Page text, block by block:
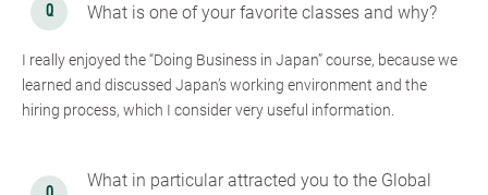
What is one of your favorite classes and why?
I really enjoyed the “Doing Business in Japan” course, because we
learned and discussed Japan’s working environment and the
hiring process, which I consider very useful information.
What in particular attracted you to the Global